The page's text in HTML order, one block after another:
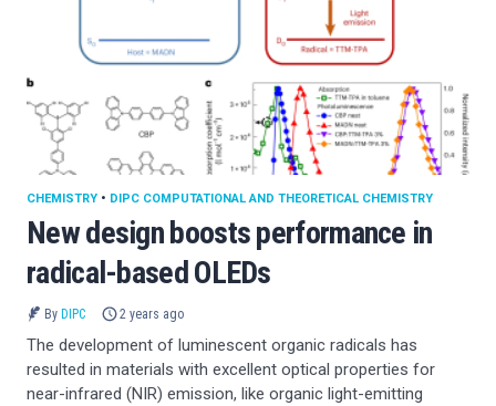
New design boosts performance in
radical-based OLEDs
CHEMISTRY • DIPC COMPUTATIONAL AND THEORETICAL CHEMISTRY
By DIPC 2 years ago
The development of luminescent organic radicals has
resulted in materials with excellent optical properties for
near-infrared (NIR) emission, like organic light-emitting